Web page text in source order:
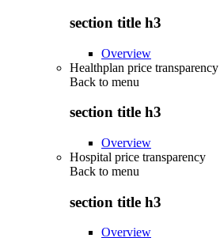
section title h3
Overview
Healthplan price transparency
Back to menu
section title h3
Overview
Hospital price transparency
Back to menu
section title h3
Overview